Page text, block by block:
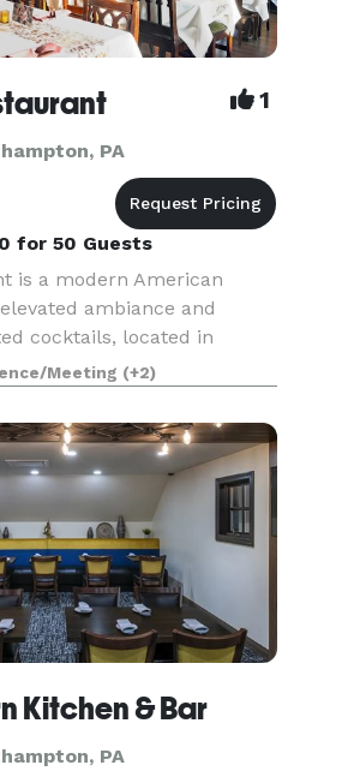
1
PA
for 50 Guests
is a modern American
ambiance and
cocktails, located in
offer a private room
private bar, overlooking
wi
Meeting (+2)
Kitchen & Bar
PA